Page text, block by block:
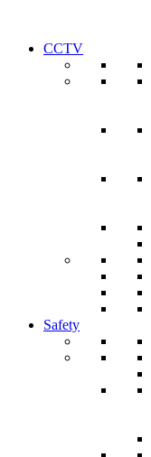
CCTV
Safety